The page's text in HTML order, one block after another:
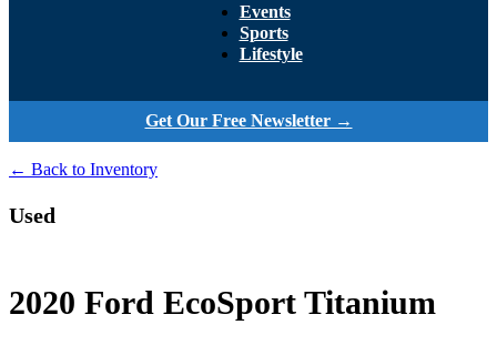
Events
Sports
Lifestyle
Get Our Free Newsletter →
← Back to Inventory
Used
2020 Ford EcoSport Titanium